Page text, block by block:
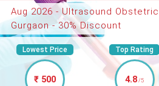
Aug 2026 - Ultrasound
Gurgaon - 30% Discount
Lowest Price
₹ 500
Top Rating
4.8/5